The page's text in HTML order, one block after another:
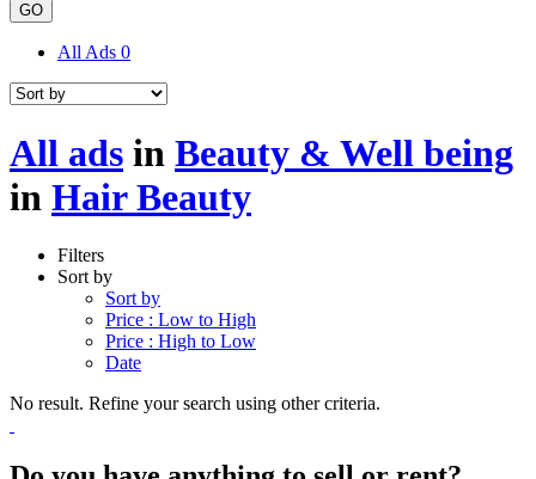
GO
All Ads 0
All ads in Beauty & Well being
in Hair Beauty
Filters
Sort by
Sort by
Price : Low to High
Price : High to Low
Date
No result. Refine your search using other criteria.